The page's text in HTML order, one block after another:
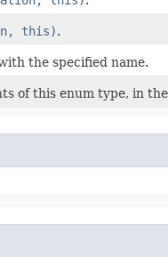
this).
the specified name.
of this enum type, in